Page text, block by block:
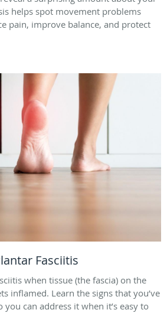
helps spot movement problems
pain, improve balance, and protect
Fasciitis
when tissue (the fascia) on the
inflamed. Learn the signs that you’ve
you can address it when it’s easy to